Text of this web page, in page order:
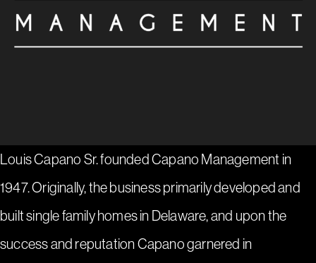
Louis Capano Sr. founded Capano Management in
1947. Originally, the business primarily developed and
built single family homes in Delaware, and upon the
success and reputation Capano garnered in